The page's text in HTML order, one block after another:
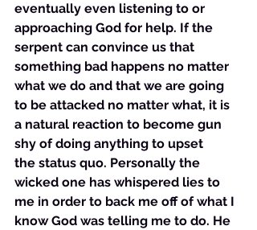
eventually even listening to or
approaching God for help. If the
serpent can convince us that
something bad happens no matter
what we do and that we are going
to be attacked no matter what, it is
a natural reaction to become gun
shy of doing anything to upset
the status quo. Personally the
wicked one has whispered lies to
me in order to back me off of what I
know God was telling me to do. He